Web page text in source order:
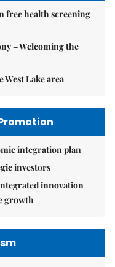
free health screening
– Welcoming the
West Lake area
integration plan
investors
innovation
growth